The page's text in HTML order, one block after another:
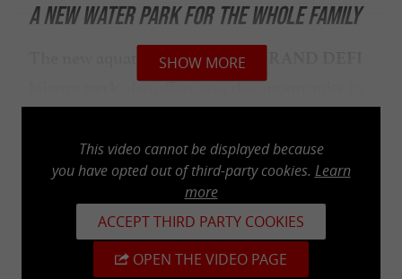
A NEW WATER PARK FOR THE WHOLE FAMILY
The new aquatic area of theLE GRAND DEFI
also offers you the opportunity to
discover (or rediscover) many
activitiessuch asstand-uppaddleboarding
pedal boating.
Stand-Up Paddle
From age 6 (accompanied by an adult on
SHOW MORE
This video cannot be displayed because
you have opted out of third-party cookies. Learn
more
ACCEPT THIRD PARTY COOKIES
OPEN THE VIDEO PAGE